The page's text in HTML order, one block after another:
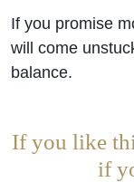
If you promise
will come
balance.
If you like
if